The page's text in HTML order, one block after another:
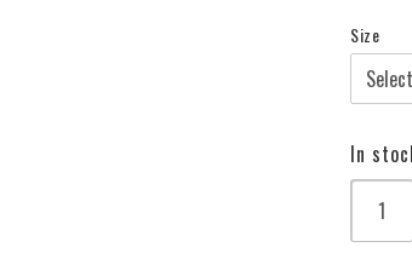
Size
In